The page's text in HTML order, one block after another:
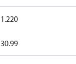
1.220
30.99